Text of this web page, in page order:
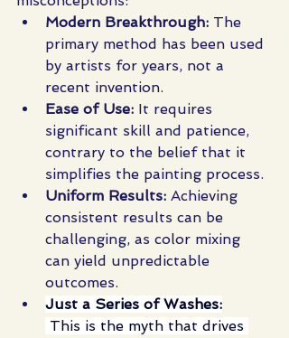
Modern Breakthrough: The
primary method has been used
by artists for years, not a
recent invention.
Ease of Use: It requires
significant skill and patience,
contrary to the belief that it
simplifies the painting process.
Uniform Results: Achieving
consistent results can be
challenging, as color mixing
can yield unpredictable
outcomes.
Just a Series of Washes: